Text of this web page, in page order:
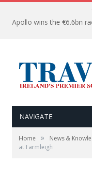
NAVIGATE
Home » News &
at Farmleigh